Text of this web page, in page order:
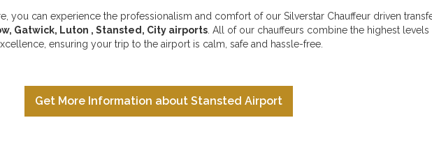
you can experience the professionalism and comfort of our Silverstar Chauffeur driven
Gatwick, Luton , Stansted, City airports . All of our chauffeurs combine the highest
ensuring your trip to the airport is calm, safe and hassle-free.
Get More Information about Stansted Airport